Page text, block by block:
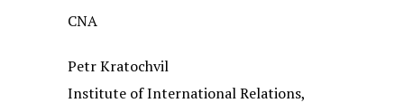
CNA
Petr Kratochvil
Institute of International Relations,